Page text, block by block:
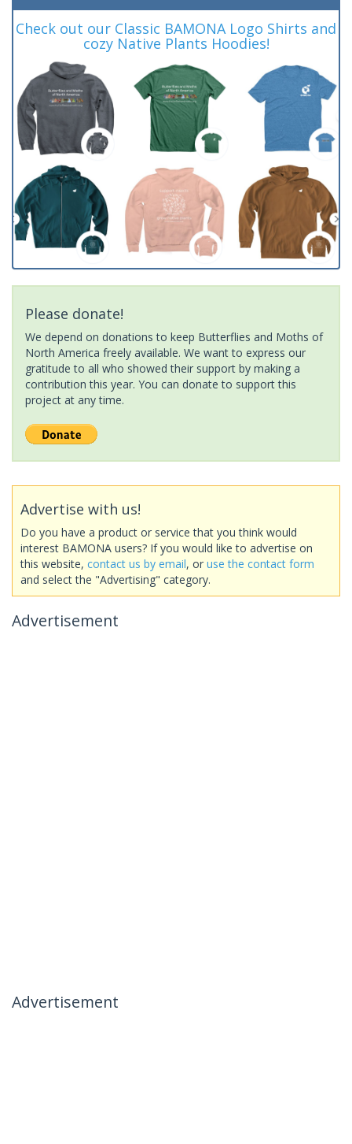
Check out our Classic BAMONA Logo Shirts and
cozy Native Plants Hoodies!
Please donate!
We depend on donations to keep Butterflies and Moths of
North America freely available. We want to express our
gratitude to all who showed their support by making a
contribution this year. You can donate to support this
project at any time.
Advertise with us!
Do you have a product or service that you think would
interest BAMONA users? If you would like to advertise on
this website, contact us by email, or use the contact form
and select the "Advertising" category.
Advertisement
Advertisement